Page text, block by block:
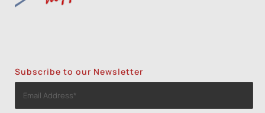
Subscribe to our Newsletter